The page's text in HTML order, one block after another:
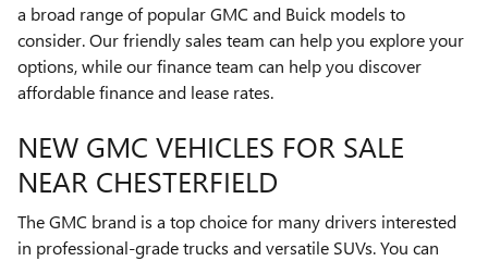
a broad range of popular GMC and Buick models to
consider. Our friendly sales team can help you explore your
options, while our finance team can help you discover
affordable finance and lease rates.
NEW GMC VEHICLES FOR SALE
NEAR CHESTERFIELD
The GMC brand is a top choice for many drivers interested
in professional-grade trucks and versatile SUVs. You can